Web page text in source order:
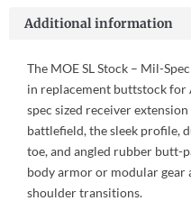
Additional information
The MOE SL Stock – Mil-
in replacement buttstock
spec sized receiver
battlefield, the sleek profile,
toe, and angled rubber butt-
body armor or modular
shoulder transitions.